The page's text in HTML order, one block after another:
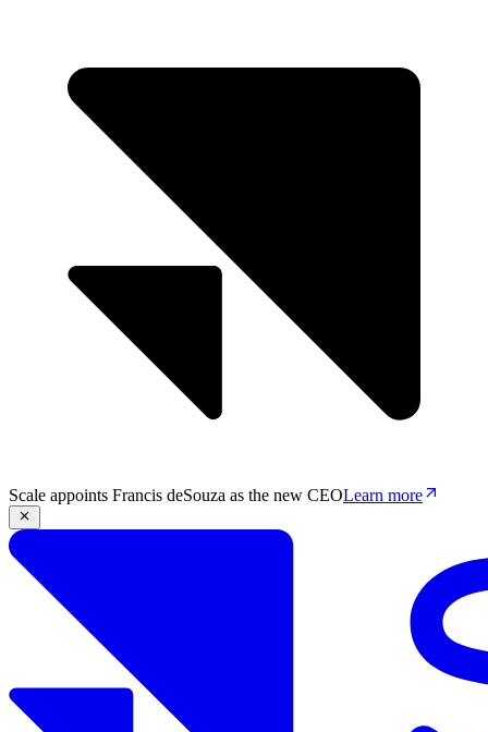
Scale appoints Francis deSouza as the new CEOLearn more